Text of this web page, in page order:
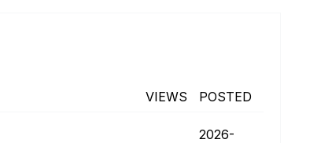
VIEWS POSTED
‎2026-